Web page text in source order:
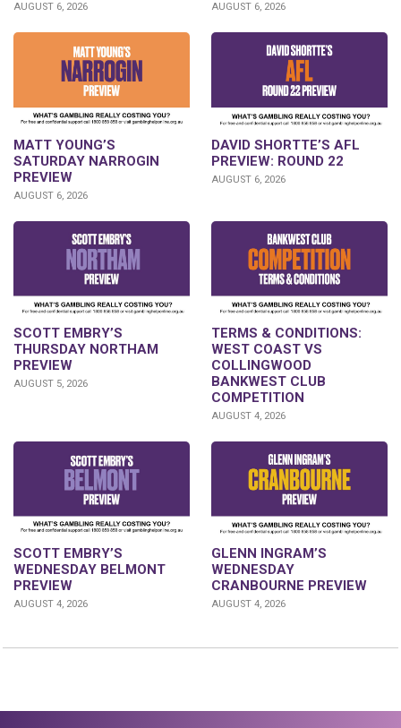
AUGUST 6, 2026 AUGUST 6, 2026
MATT YOUNG’S
SATURDAY NARROGIN
PREVIEW
AUGUST 6, 2026
DAVID SHORTTE’S AFL
PREVIEW: ROUND 22
AUGUST 6, 2026
SCOTT EMBRY’S
THURSDAY NORTHAM
PREVIEW
AUGUST 5, 2026
TERMS & CONDITIONS:
WEST COAST VS
COLLINGWOOD
BANKWEST CLUB
COMPETITION
AUGUST 4, 2026
SCOTT EMBRY’S
WEDNESDAY BELMONT
PREVIEW
AUGUST 4, 2026
GLENN INGRAM’S
WEDNESDAY
CRANBOURNE PREVIEW
AUGUST 4, 2026